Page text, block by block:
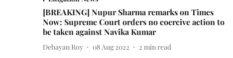
[BREAKING] Nupur Sharma remarks on Times
Now: Supreme Court orders no coercive action to
be taken against Navika Kumar
Debayan Roy 08 Aug 2022 2 min read